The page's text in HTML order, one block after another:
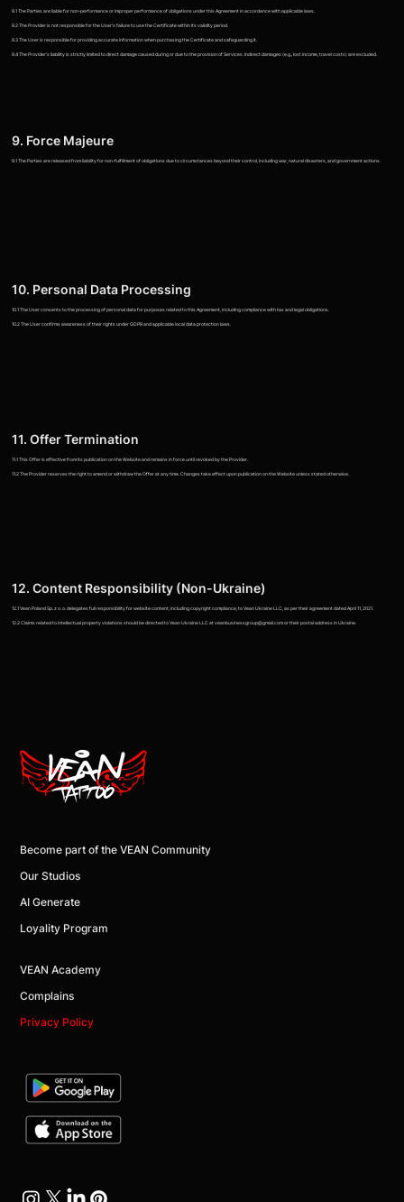
8.1 The Parties are liable for non-performance or improper performance of obligations under this Agreement in accordance with applicable laws.
8.2 The Provider is not responsible for the User's failure to use the Certificate within its validity period.
8.3 The User is responsible for providing accurate information when purchasing the Certificate and safeguarding it.
8.4 The Provider's liability is strictly limited to direct damage caused during or due to the provision of Services. Indirect damages (e.g., lost income, travel costs) are excluded.
9. Force Majeure
9.1 The Parties are released from liability for non-fulfillment of obligations due to circumstances beyond their control, including war, natural disasters, and government actions.
10. Personal Data Processing
10.1 The User consents to the processing of personal data for purposes related to this Agreement, including compliance with tax and legal obligations.
10.2 The User confirms awareness of their rights under GDPR and applicable local data protection laws.
11. Offer Termination
11.1 This Offer is effective from its publication on the Website and remains in force until revoked by the Provider.
11.2 The Provider reserves the right to amend or withdraw the Offer at any time. Changes take effect upon publication on the Website unless stated otherwise.
12. Content Responsibility (Non-Ukraine)
12.1 Vean Poland Sp. z o. o. delegates full responsibility for website content, including copyright compliance, to Vean Ukraine LLC, as per their agreement dated April 11, 2021.
12.2 Claims related to intellectual property violations should be directed to Vean Ukraine LLC at veanbusinessgroup@gmail.com or their postal address in Ukraine.
Become part of the VEAN Community
Our Studios
AI Generate
Loyality Program
VEAN Academy
Complains
Privacy Policy